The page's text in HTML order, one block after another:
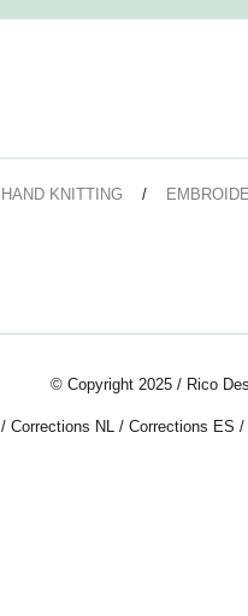
HAND KNITTING
© Copyright 2025 / Rico
/ Corrections NL/ Corrections ES /